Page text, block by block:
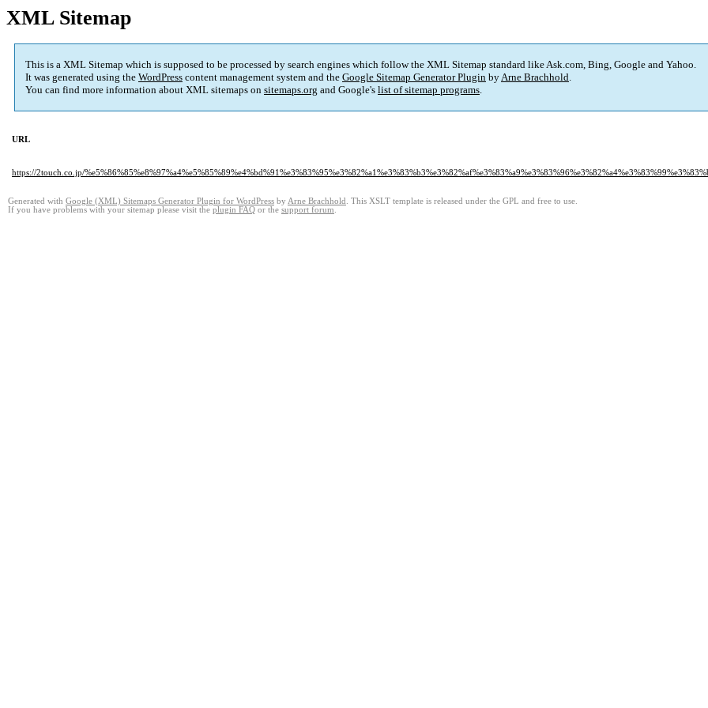
XML Sitemap
This is a XML Sitemap which is supposed to be processed by search engines which follow the XML Sitemap standard like Ask.com, Bing, Google and Yahoo.
It was generated using the WordPress content management system and the Google Sitemap Generator Plugin byArne Brachhold.
You can find more information about XML sitemaps on sitemaps.org and Google's list of sitemap programs.
URL
https://2touch.co.jp/
Generated with Google (XML) Sitemaps Generator Plugin for WordPress by Arne Brachhold . This XSLT template is released under the GPL and free to use.
If you have problems with your sitemap please visit the plugin FAQ or the support forum.